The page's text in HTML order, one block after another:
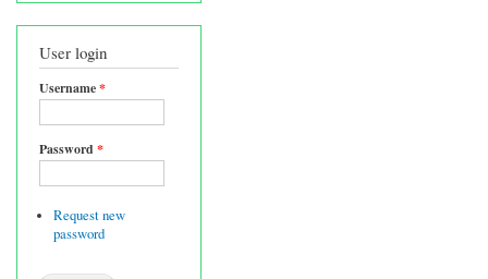
User login
Username*
Password*
Request new
password